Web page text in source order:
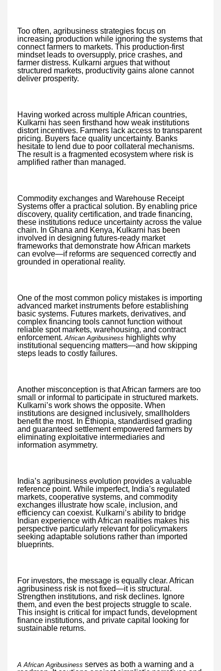
Too often, agribusiness strategies focus on
increasing production while ignoring the systems that
connect farmers to markets. This production-first
mindset leads to oversupply, price crashes, and
farmer distress. Kulkarni argues that without
structured markets, productivity gains alone cannot
deliver prosperity.
Having worked across multiple African countries,
Kulkarni has seen firsthand how weak institutions
distort incentives. Farmers lack access to transparent
pricing. Buyers face quality uncertainty. Banks
hesitate to lend due to poor collateral mechanisms.
The result is a fragmented ecosystem where risk is
amplified rather than managed.
Commodity exchanges and Warehouse Receipt
Systems offer a practical solution. By enabling price
discovery, quality certification, and trade financing,
these institutions reduce uncertainty across the value
chain. In Ghana and Kenya, Kulkarni has been
involved in designing futures-ready market
frameworks that demonstrate how African markets
can evolve—if reforms are sequenced correctly and
grounded in operational reality.
One of the most common policy mistakes is importing
advanced market instruments before establishing
basic systems. Futures markets, derivatives, and
complex financing tools cannot function without
reliable spot markets, warehousing, and contract
enforcement. African Agribusiness highlights why
institutional sequencing matters—and how skipping
steps leads to costly failures.
Another misconception is that African farmers are too
small or informal to participate in structured markets.
Kulkarni’s work shows the opposite. When
institutions are designed inclusively, smallholders
benefit the most. In Ethiopia, standardised grading
and guaranteed settlement empowered farmers by
eliminating exploitative intermediaries and
information asymmetry.
India’s agribusiness evolution provides a valuable
reference point. While imperfect, India’s regulated
markets, cooperative systems, and commodity
exchanges illustrate how scale, inclusion, and
efficiency can coexist. Kulkarni’s ability to bridge
Indian experience with African realities makes his
perspective particularly relevant for policymakers
seeking adaptable solutions rather than imported
blueprints.
For investors, the message is equally clear. African
agribusiness risk is not fixed—it is structural.
Strengthen institutions, and risk declines. Ignore
them, and even the best projects struggle to scale.
This insight is critical for impact funds, development
finance institutions, and private capital looking for
sustainable returns.
A African Agribusiness serves as both a warning and a